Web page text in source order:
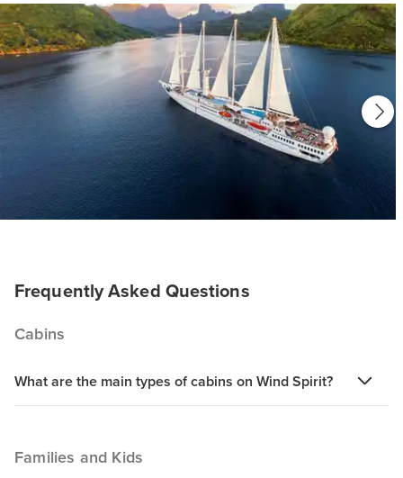
Frequently Asked Questions
Cabins
What are the main types of cabins on Wind Spirit?
Families and Kids